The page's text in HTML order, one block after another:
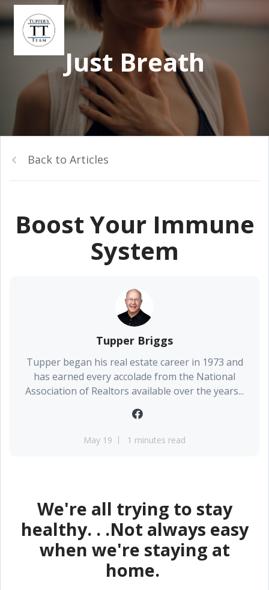
Just Breath
Back to Articles
Boost Your Immune
System
Tupper Briggs
Tupper began his real estate career in 1973 and
has earned every accolade from the National
Association of Realtors available over the years...
May 19 1 minutes read
We're all trying to stay
healthy. . .Not always easy
when we're staying at
home.